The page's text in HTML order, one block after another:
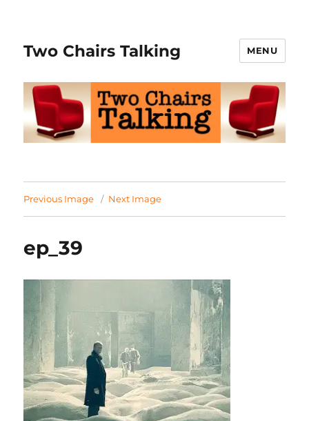
Two Chairs Talking MENU
Previous Image Next Image
ep_39